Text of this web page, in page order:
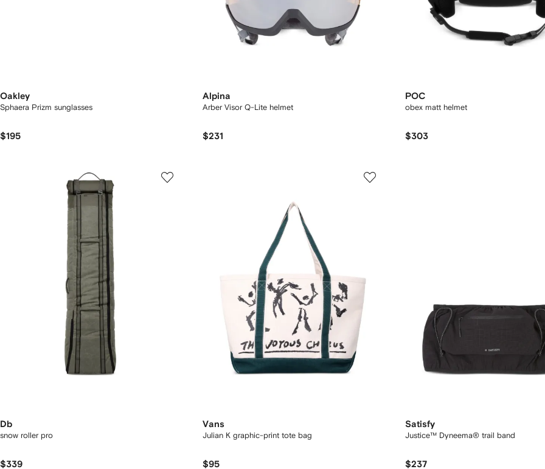
Oakley
Sphaera Prizm sunglasses
$195
Alpina
Arber Visor Q-Lite helmet
$231
POC
obex matt helmet
$303
Db
snow roller pro
$339
Vans
Julian K graphic-print tote bag
$95
Satisfy
Justice™ Dyneema® trail band
$237